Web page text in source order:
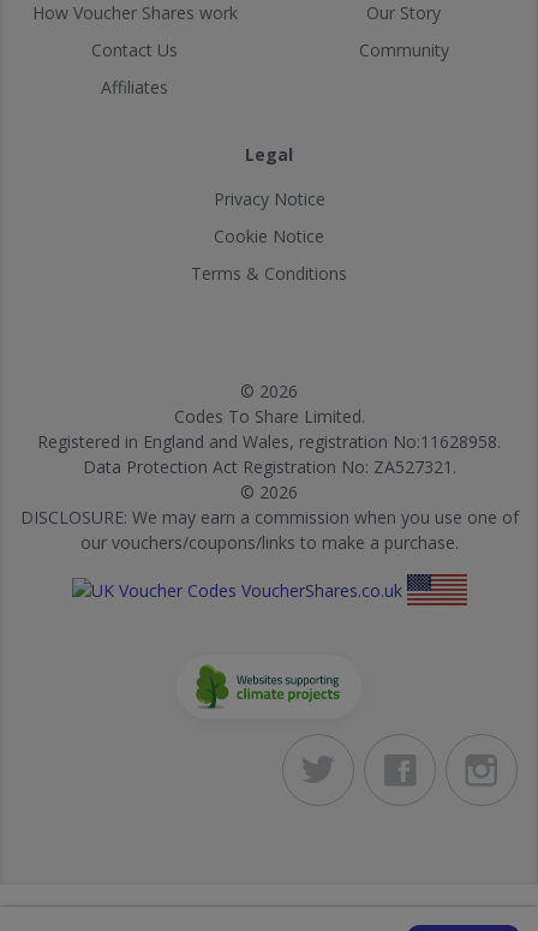
How Voucher Shares work
Contact Us
Affiliates
Our Story
Community
Legal
Privacy Notice
Cookie Notice
Terms & Conditions
© 2026
Codes To Share Limited.
Registered in England and Wales, registration No:11628958.
Data Protection Act Registration No: ZA527321.
© 2026
DISCLOSURE: We may earn a commission when you use one of
our vouchers/coupons/links to make a purchase.